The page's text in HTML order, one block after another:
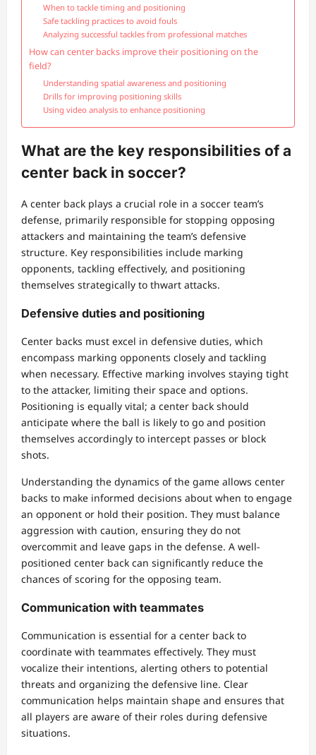
When to tackle timing and positioning
Safe tackling practices to avoid fouls
Analyzing successful tackles from professional matches
How can center backs improve their positioning on the
field?
Understanding spatial awareness and positioning
Drills for improving positioning skills
Using video analysis to enhance positioning
What are the key responsibilities of a
center back in soccer?
A center back plays a crucial role in a soccer team’s
defense, primarily responsible for stopping opposing
attackers and maintaining the team’s defensive
structure. Key responsibilities include marking
opponents, tackling effectively, and positioning
themselves strategically to thwart attacks.
Defensive duties and positioning
Center backs must excel in defensive duties, which
encompass marking opponents closely and tackling
when necessary. Effective marking involves staying tight
to the attacker, limiting their space and options.
Positioning is equally vital; a center back should
anticipate where the ball is likely to go and position
themselves accordingly to intercept passes or block
shots.
Understanding the dynamics of the game allows center
backs to make informed decisions about when to engage
an opponent or hold their position. They must balance
aggression with caution, ensuring they do not
overcommit and leave gaps in the defense. A well-
positioned center back can significantly reduce the
chances of scoring for the opposing team.
Communication with teammates
Communication is essential for a center back to
coordinate with teammates effectively. They must
vocalize their intentions, alerting others to potential
threats and organizing the defensive line. Clear
communication helps maintain shape and ensures that
all players are aware of their roles during defensive
situations.